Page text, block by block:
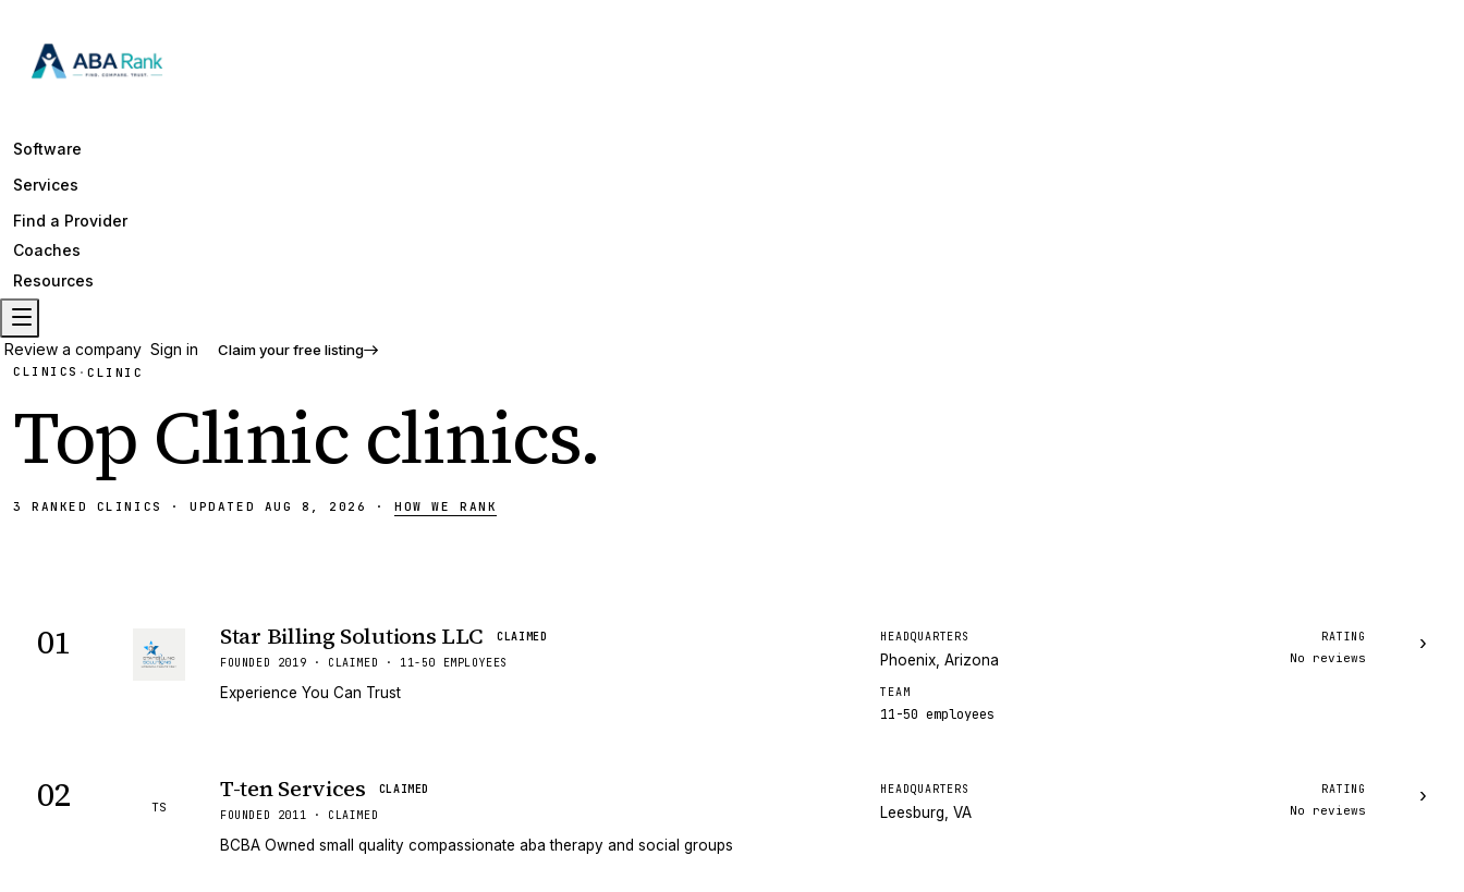
Software
Services
Find a Provider
Coaches
Resources
Review a company Sign in Claim your free listing
CLINICS ·CLINIC
Top Clinicclinics.
3 RANKED CLINICS · UPDATED AUG 8, 2026 ·HOW WE RANK
01 Star Billing Solutions LLC
CLAIMED
FOUNDED 2019 · CLAIMED · 11-50 EMPLOYEES
Experience You Can Trust
HEADQUARTERS
Phoenix, Arizona
TEAM
11-50 employees
RATING
No reviews
›
02 TS
T-ten Services
CLAIMED
FOUNDED 2011 · CLAIMED
BCBA Owned small quality compassionate aba therapy and social groups
HEADQUARTERS
Leesburg, VA
RATING
No reviews
›